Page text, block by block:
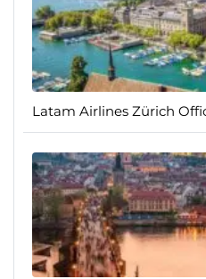
Latam Airlines Zürich